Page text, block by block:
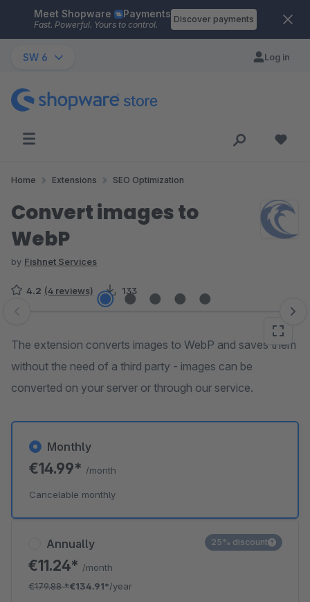
Skip to main content
Meet Shopware Payments
Fast. Powerful. Yours to control.
Discover payments
SW 6 Log in
Home Extensions SEO Optimization
Convert images to
WebP
by Fishnet Services
4.2 (4 reviews) 133
Skip image gallery
The extension converts images to WebP and saves them
without the need of a third party - images can be
converted on your server or through our service.
Annually
€11.24* /month
€179.88*€134.91*/year
25% discount
Monthly
€14.99* /month
Cancelable monthly